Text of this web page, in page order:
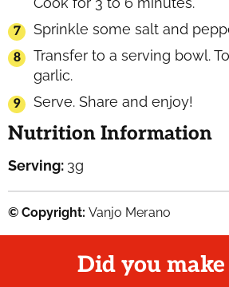
Sprinkle some salt and
Transfer to a serving bowl.
garlic.
Serve. Share and enjoy!
Nutrition Information
Serving: 3g
© Copyright: Vanjo Merano
Did you make